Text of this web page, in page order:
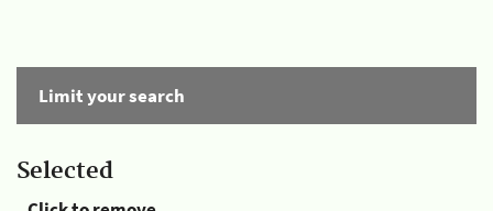
Limit your search
Selected